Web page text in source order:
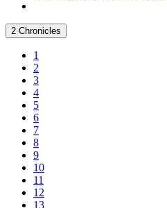
2 Chronicles
1
2
3
4
5
6
7
8
9
10
11
12
13